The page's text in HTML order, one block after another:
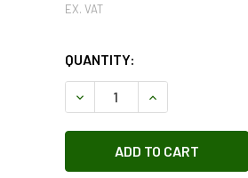
EX. VAT
QUANTITY:
DECREASE QUANTITY OF
INCREASE